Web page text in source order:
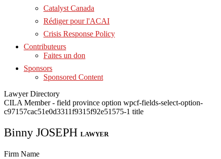
Catalyst Canada
Rédiger pour l'ACAI
Crisis Response Policy
Contributeurs
Faites un don
Sponsors
Sponsored Content
Lawyer Directory
CILA Member - field province option wpcf-fields-select-option-
c97157cac51e0d3311f9315f92e51575-1 title
Binny JOSEPH LAWYER
Firm Name